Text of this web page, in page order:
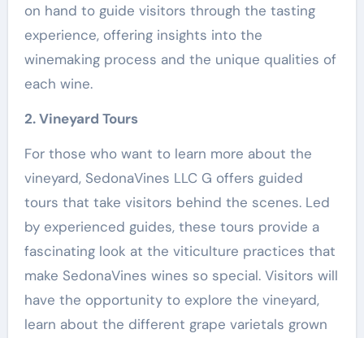
on hand to guide visitors through the tasting
experience, offering insights into the
winemaking process and the unique qualities of
each wine.
2. Vineyard Tours
For those who want to learn more about the
vineyard, SedonaVines LLC G offers guided
tours that take visitors behind the scenes. Led
by experienced guides, these tours provide a
fascinating look at the viticulture practices that
make SedonaVines wines so special. Visitors will
have the opportunity to explore the vineyard,
learn about the different grape varietals grown